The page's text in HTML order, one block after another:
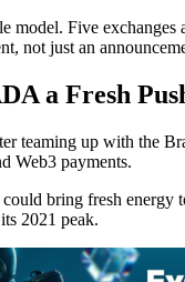
Five exchanges
not just an
a Fresh
teaming up with the
Web3 payments.
could bring fresh
2021 peak.